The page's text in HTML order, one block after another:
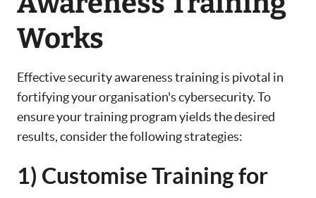
Works
Effective security awareness training is pivotal in
fortifying your organisation's cybersecurity. To
ensure your training program yields the desired
results, consider the following strategies:
1) Customise Training for